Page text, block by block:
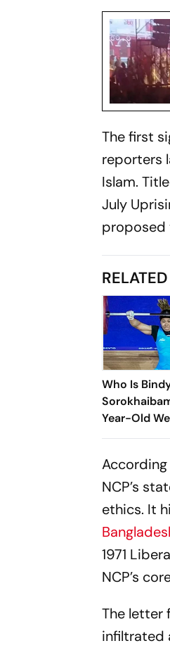
The first
reporters
Islam.
July
Who Is
Year-Old
Clinching
Games 2026
NCP’s
ethics. It
1971
NCP’s
The letter
infiltrated